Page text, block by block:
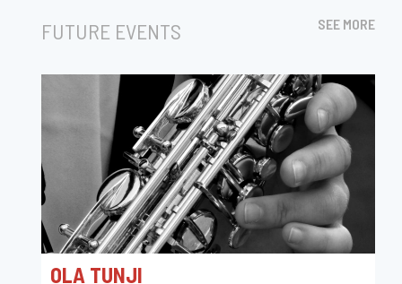
FUTURE EVENTS SEE MORE
OLA TUNJI